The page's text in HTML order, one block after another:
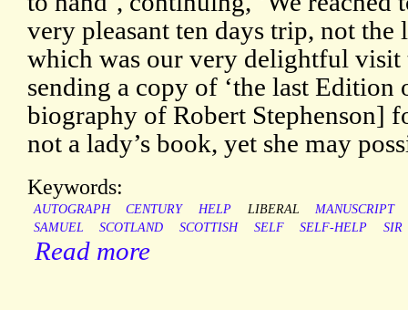
very pleasant ten days trip, not the
which was our very delightful visit
sending a copy of ‘the last Edition
biography of Robert Stephenson]
not a lady’s book, yet she may
Keywords:
AUTOGRAPH CENTURY HELP LIBERAL
MANUSCRIPT
SAMUEL
SCOTLAND SCOTTISH SELF SELF-HELP SIR
Read more